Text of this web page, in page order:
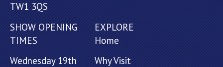
TW1 3QS
SHOW OPENING
TIMES
Wednesday 19th
EXPLORE
Home
Why Visit